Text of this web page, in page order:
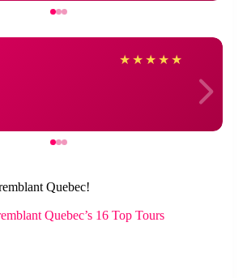
★ ★ ★ ★ ★
Quebec!
Quebec’s 16 Top Tours